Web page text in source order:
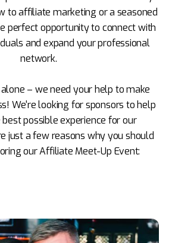
to affiliate marketing or a seasoned
perfect opportunity to connect with
and expand your professional
network.
– we need your help to make
We're looking for sponsors to help
possible experience for our
just a few reasons why you should
our Affiliate Meet-Up Event: